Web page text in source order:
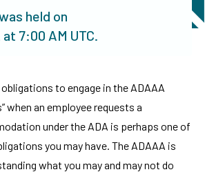
held on
at 7:00 AM UTC.
to engage in the ADAAA
when an employee requests a
under the ADA is perhaps one of
you may have. The ADAAA is
what you may and may not do